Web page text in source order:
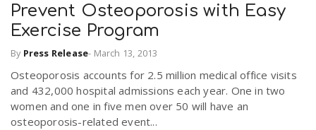
Prevent Osteoporosis with Easy
Exercise Program
By Press Release- March 13, 2013
Osteoporosis accounts for 2.5 million medical office visits
and 432,000 hospital admissions each year. One in two
women and one in five men over 50 will have an
osteoporosis-related event...